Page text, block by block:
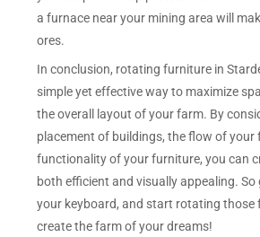
a furnace near your mining area will
ores.
In conclusion, rotating furniture in
simple yet effective way to maximize
the overall layout of your farm. By
placement of buildings, the flow of your
functionality of your furniture, you can
both efficient and visually appealing. So
your keyboard, and start rotating those
create the farm of your dreams!